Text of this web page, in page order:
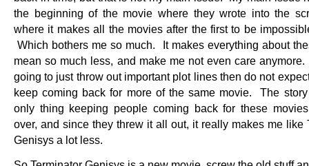
the beginning of the movie where they wrote into the
where it makes all the movies after the first to be
Which bothers me so much. It makes everything about
mean so much less, and make me not even care
going to just throw out important plot lines then do not
keep coming back for more of the same movie. The
only thing keeping people coming back for these
over, and since they threw it all out, it really makes me like
Genisys a lot less.